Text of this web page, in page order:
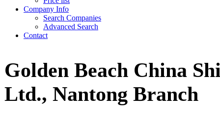
Company Info
Search Companies
Advanced Search
Contact
Golden Beach China
Ltd., Nantong Branch